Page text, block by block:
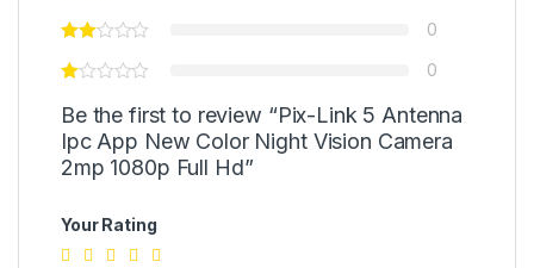
0
0
Be the first to review “Pix-Link 5 Antenna
Ipc App New Color Night Vision Camera
2mp 1080p Full Hd”
Your Rating